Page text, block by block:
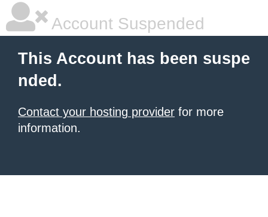
Account Suspended
This Account has been suspe
nded.
Contact your hosting provider for more
information.